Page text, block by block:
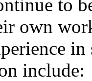
to
own
include: